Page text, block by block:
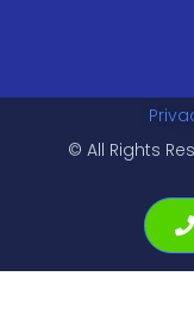
© All Rights